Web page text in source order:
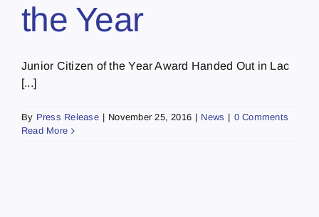
the Year
Junior Citizen of the Year Award Handed Out in Lac
[...]
By Press Release | November 25, 2016 | News | 0 Comments
Read More